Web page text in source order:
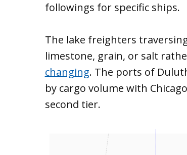
followings for specific ships.
The lake freighters
limestone, grain, or salt
changing. The ports of
by cargo volume with
second tier.